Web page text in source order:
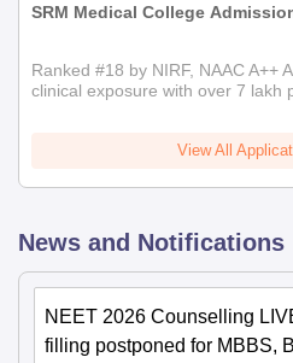
SRM Medical College
Ranked #18 by NIRF, NAAC A++
clinical exposure with over 7 lakh
View All
News and Notifications
NEET 2026 Counselling
filling postponed for MBBS,